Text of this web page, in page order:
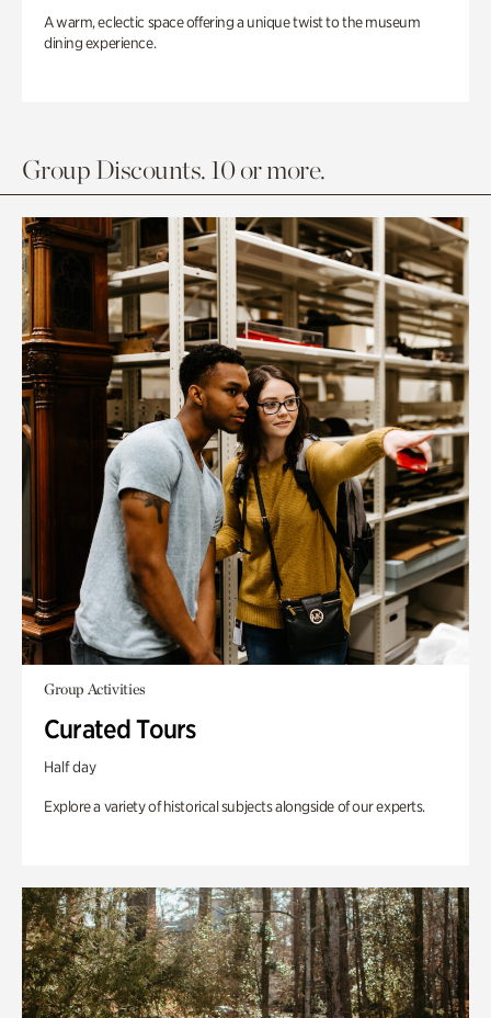
A warm, eclectic space offering a unique twist to the museum
dining experience.
Group Discounts. 10 or more.
Group Activities
Curated Tours
Half day
Explore a variety of historical subjects alongside of our experts.